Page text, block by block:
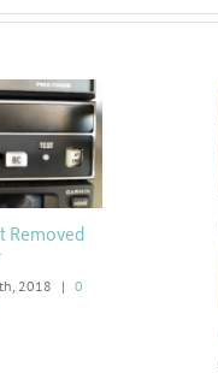
Removed
2018 | 0